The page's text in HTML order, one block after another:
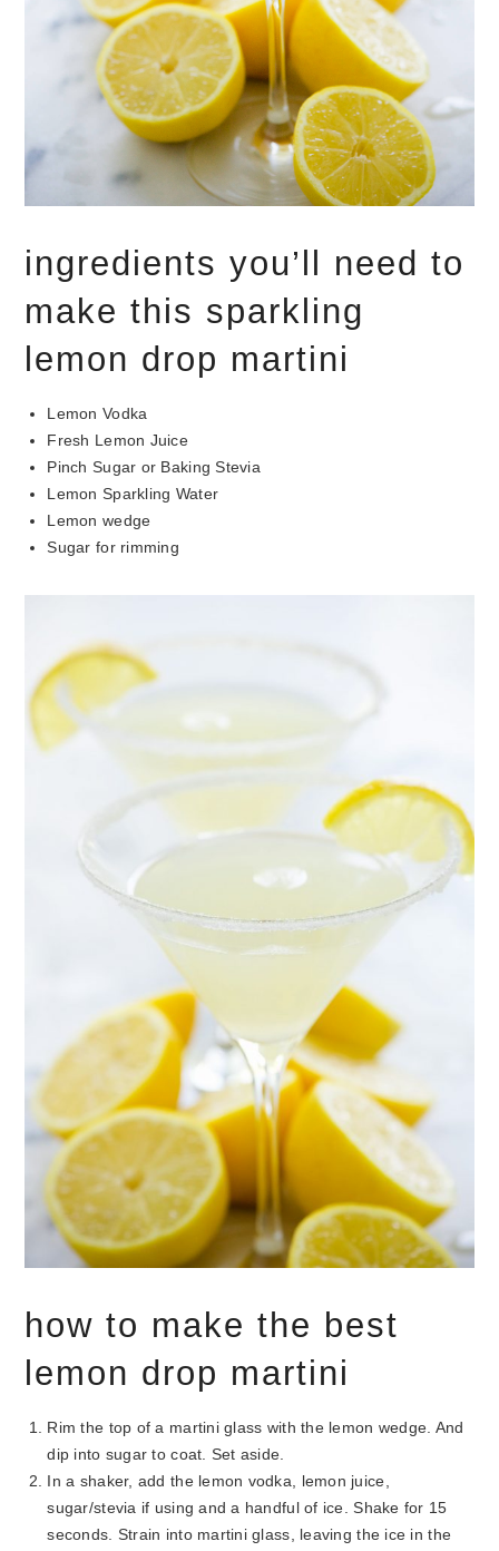
ingredients you’ll need to
make this sparkling
lemon drop martini
Lemon Vodka
Fresh Lemon Juice
Pinch Sugar or Baking Stevia
Lemon Sparkling Water
Lemon wedge
Sugar for rimming
how to make the best
lemon drop martini
Rim the top of a martini glass with the lemon wedge. And
dip into sugar to coat. Set aside.
In a shaker, add the lemon vodka, lemon juice,
sugar/stevia if using and a handful of ice. Shake for 15
seconds. Strain into martini glass, leaving the ice in the